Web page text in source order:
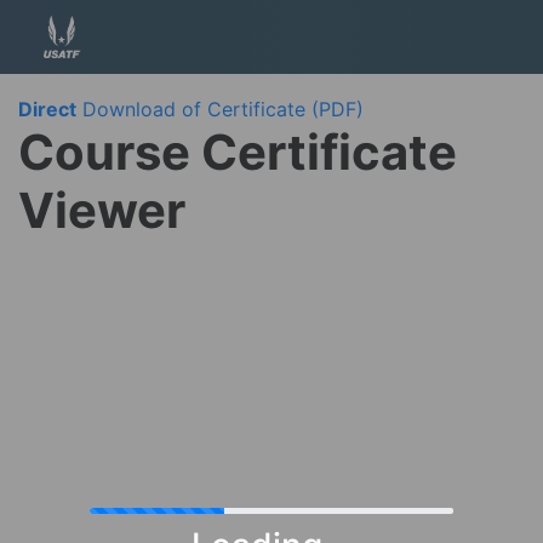
Direct Download of Certificate (PDF)
Course Certificate
Viewer